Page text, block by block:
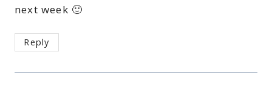
next week 🙂
Reply